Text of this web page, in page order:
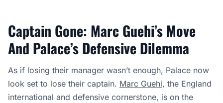
Captain Gone: Marc Guehi’s Move
And Palace’s Defensive Dilemma
As if losing their manager wasn’t enough, Palace now
look set to lose their captain. Marc Guehi, the England
international and defensive cornerstone, is on the